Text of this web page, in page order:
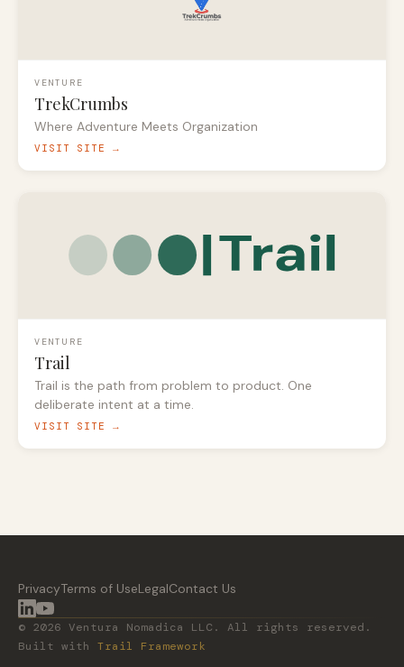
VENTURE
TrekCrumbs
Where Adventure Meets Organization
VISIT SITE →
VENTURE
Trail
Trail is the path from problem to product. One
deliberate intent at a time.
VISIT SITE →
PrivacyTerms of UseLegalContact Us
© 2026 Ventura Nomadica LLC. All rights reserved.
Built with Trail Framework